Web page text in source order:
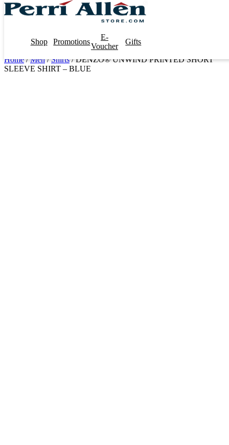
Shop Promotions
E-
Voucher
Gifts
Home/Men/Shirts/ DENZO® UNWIND PRINTED SHORT
SLEEVE SHIRT – BLUE